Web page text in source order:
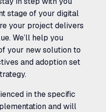
stage of your digital
your project delivers
We’ll help you
your new solution to
and adoption set
in the specific
and will